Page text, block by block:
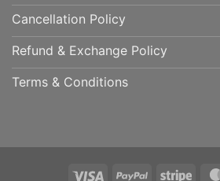
Cancellation Policy
Refund & Exchange Policy
Terms & Conditions